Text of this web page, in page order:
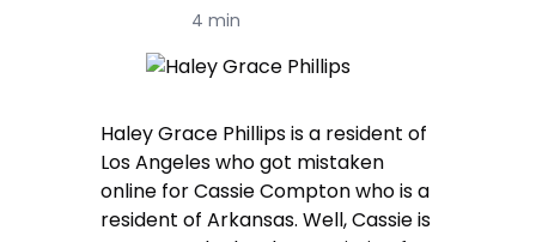
4 min
Haley Grace Phillips is a resident of
Los Angeles who got mistaken
online for Cassie Compton who is a
resident of Arkansas. Well, Cassie is